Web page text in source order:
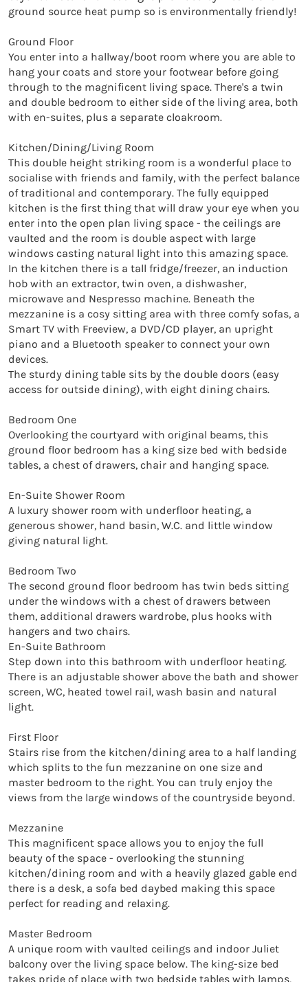
ground source heat pump so is environmentally friendly!
Ground Floor
You enter into a hallway/boot room where you are able to
hang your coats and store your footwear before going
through to the magnificent living space. There's a twin
and double bedroom to either side of the living area, both
with en-suites, plus a separate cloakroom.
Kitchen/Dining/Living Room
This double height striking room is a wonderful place to
socialise with friends and family, with the perfect balance
of traditional and contemporary. The fully equipped
kitchen is the first thing that will draw your eye when you
enter into the open plan living space - the ceilings are
vaulted and the room is double aspect with large
windows casting natural light into this amazing space.
In the kitchen there is a tall fridge/freezer, an induction
hob with an extractor, twin oven, a dishwasher,
microwave and Nespresso machine. Beneath the
mezzanine is a cosy sitting area with three comfy sofas, a
Smart TV with Freeview, a DVD/CD player, an upright
piano and a Bluetooth speaker to connect your own
devices.
The sturdy dining table sits by the double doors (easy
access for outside dining), with eight dining chairs.
Bedroom One
Overlooking the courtyard with original beams, this
ground floor bedroom has a king size bed with bedside
tables, a chest of drawers, chair and hanging space.
En-Suite Shower Room
A luxury shower room with underfloor heating, a
generous shower, hand basin, W.C. and little window
giving natural light.
Bedroom Two
The second ground floor bedroom has twin beds sitting
under the windows with a chest of drawers between
them, additional drawers wardrobe, plus hooks with
hangers and two chairs.
En-Suite Bathroom
Step down into this bathroom with underfloor heating.
There is an adjustable shower above the bath and shower
screen, WC, heated towel rail, wash basin and natural
light.
First Floor
Stairs rise from the kitchen/dining area to a half landing
which splits to the fun mezzanine on one size and
master bedroom to the right. You can truly enjoy the
views from the large windows of the countryside beyond.
Mezzanine
This magnificent space allows you to enjoy the full
beauty of the space - overlooking the stunning
kitchen/dining room and with a heavily glazed gable end
there is a desk, a sofa bed daybed making this space
perfect for reading and relaxing.
Master Bedroom
A unique room with vaulted ceilings and indoor Juliet
balcony over the living space below. The king-size bed
takes pride of place with two bedside tables with lamps,